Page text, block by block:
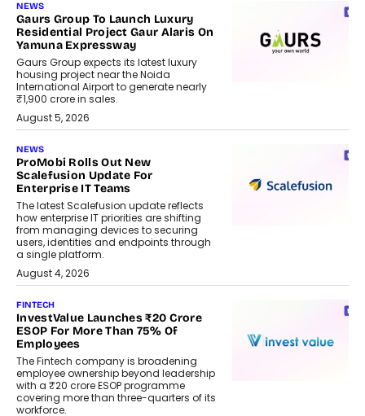
NEWS
Gaurs Group To Launch Luxury
Residential Project Gaur Alaris On
Yamuna Expressway
Gaurs Group expects its latest luxury
housing project near the Noida
International Airport to generate nearly
₹1,900 crore in sales.
August 5, 2026
NEWS
ProMobi Rolls Out New
Scalefusion Update For
Enterprise IT Teams
The latest Scalefusion update reflects
how enterprise IT priorities are shifting
from managing devices to securing
users, identities and endpoints through
a single platform.
August 4, 2026
FINTECH
InvestValue Launches ₹20 Crore
ESOP For More Than 75% Of
Employees
The Fintech company is broadening
employee ownership beyond leadership
with a ₹20 crore ESOP programme
covering more than three-quarters of its
workforce.